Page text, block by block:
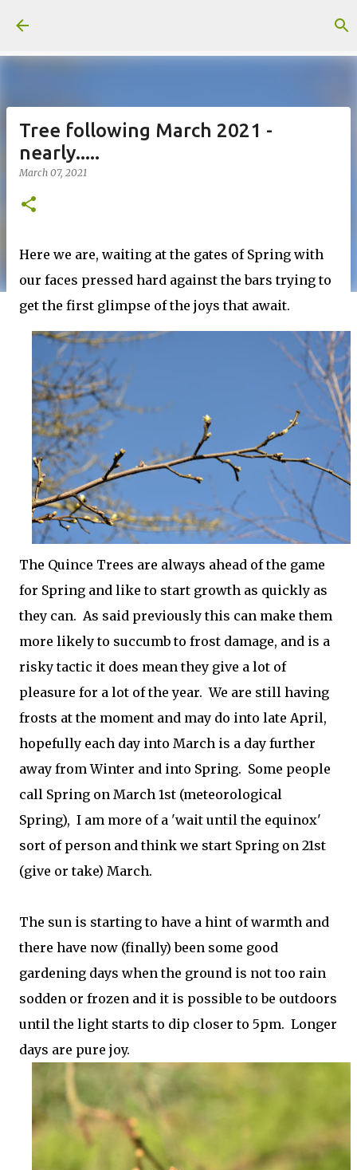
Tree following March 2021 -
nearly.....
March 07, 2021
Here we are, waiting at the gates of Spring with
our faces pressed hard against the bars trying to
get the first glimpse of the joys that await.
The Quince Trees are always ahead of the game
for Spring and like to start growth as quickly as
they can. As said previously this can make them
more likely to succumb to frost damage, and is a
risky tactic it does mean they give a lot of
pleasure for a lot of the year. We are still having
frosts at the moment and may do into late April,
hopefully each day into March is a day further
away from Winter and into Spring. Some people
call Spring on March 1st (meteorological
Spring), I am more of a 'wait until the equinox'
sort of person and think we start Spring on 21st
(give or take) March.
The sun is starting to have a hint of warmth and
there have now (finally) been some good
gardening days when the ground is not too rain
sodden or frozen and it is possible to be outdoors
until the light starts to dip closer to 5pm. Longer
days are pure joy.